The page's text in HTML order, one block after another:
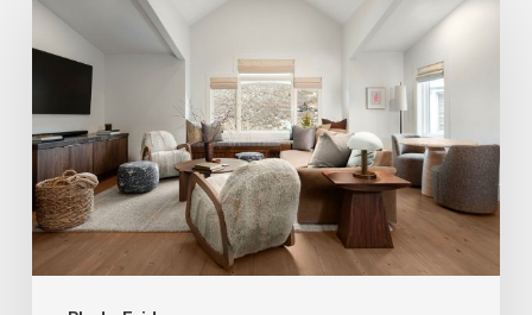
Friday:
A
Hill
Home
Gets
a
Thoughtful